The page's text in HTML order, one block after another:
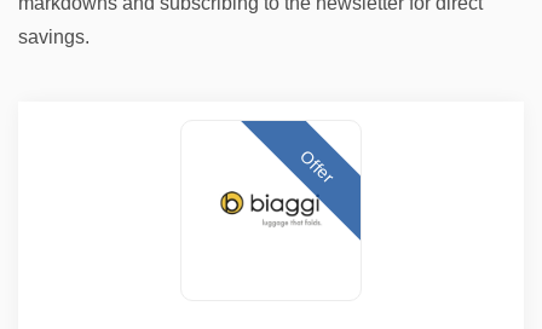
savings.
Offer